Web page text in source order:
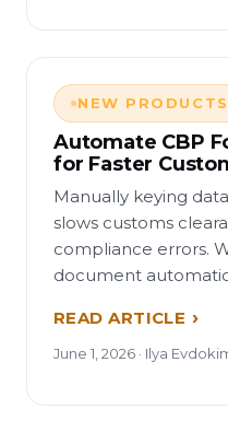
NEW PRODUCTS
Automate CBP
for Faster
Manually keying
slows customs
compliance errors.
document
READ ARTICLE
June 1, 2026 · Ilya